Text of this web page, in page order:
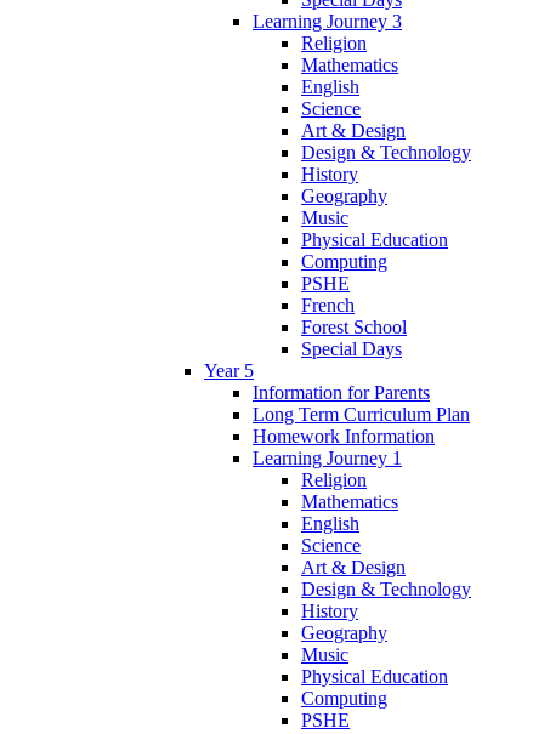
Learning Journey 3
Religion
Mathematics
English
Science
Art & Design
Design & Technology
History
Geography
Music
Physical Education
Computing
PSHE
French
Forest School
Special Days
Year 5
Information for Parents
Long Term Curriculum Plan
Homework Information
Learning Journey 1
Religion
Mathematics
English
Science
Art & Design
Design & Technology
History
Geography
Music
Physical Education
Computing
PSHE